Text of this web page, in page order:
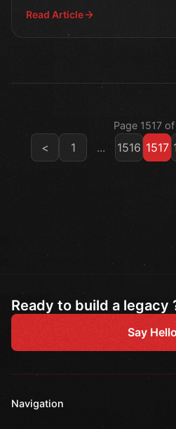
Read Article
Page 1517
< 1 ... 1516 1517
Ready to build a legacy
Say Hello
Navigation